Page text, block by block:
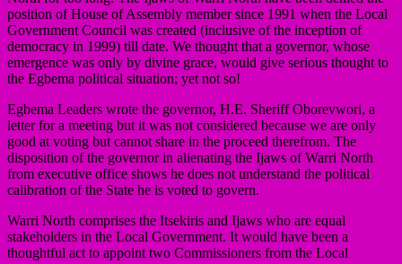
position of House of Assembly member since 1991 when the Local
Government Council was created (inclusive of the inception of
democracy in 1999) till date. We thought that a governor, whose
emergence was only by divine grace, would give serious thought to
the Egbema political situation; yet not so!
Egbema Leaders wrote the governor, H.E. Sheriff Oborevwori, a
letter for a meeting but it was not considered because we are only
good at voting but cannot share in the proceed therefrom. The
disposition of the governor in alienating the Ijaws of Warri North
from executive office shows he does not understand the political
calibration of the State he is voted to govern.
Warri North comprises the Itsekiris and Ijaws who are equal
stakeholders in the Local Government. It would have been a
thoughtful act to appoint two Commissioners from the Local